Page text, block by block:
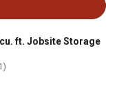
cu. ft. Jobsite Storage